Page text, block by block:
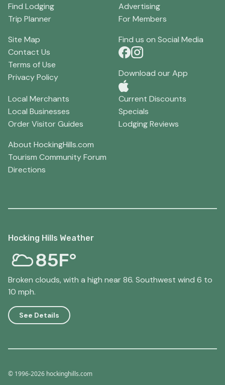
Find Lodging
Trip Planner
Advertising
For Members
Site Map
Contact Us
Terms of Use
Privacy Policy
Find us on Social Media
Download our App
Local Merchants
Local Businesses
Order Visitor Guides
Current Discounts
Specials
Lodging Reviews
About HockingHills.com
Tourism Community Forum
Directions
Hocking Hills Weather
85F°
Broken clouds, with a high near 86. Southwest wind 6 to
10 mph.
See Details
© 1996-2026 hockinghills.com